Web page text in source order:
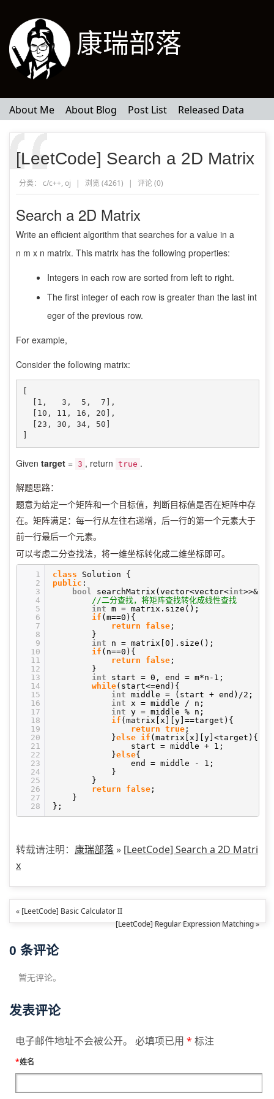
康瑞部落
About Me About Blog Post List Released Data
[LeetCode] Search a 2D Matrix
分类： c/c++, oj | 浏览 (4261) | 评论 (0)
Search a 2D Matrix
Write an efficient algorithm that searches for a value in a
n m x n matrix. This matrix has the following properties:
Integers in each row are sorted from left to right.
The first integer of each row is greater than the last int
eger of the previous row.
For example,
Consider the following matrix:
[1,   3,  5,  7],
[10, 11, 16, 20],
[23, 30, 34, 50]
Given target = 3 , return true .
解题思路：
题意为给定一个矩阵和一个目标值，判断目标值是否在矩阵中存
在。矩阵满足：每一行从左往右递增，后一行的第一个元素大于
前一行最后一个元素。
可以考虑二分查找法，将一维坐标转化成二维坐标即可。
1
2
3
4
5
6
7
8
9
10
11
12
13
14
15
16
17
18
19
20
21
22
23
24
25
26
27
28
class
Solution {
public :
bool
searchMatrix(vector<vector<int>>&
//二分查找，将矩阵查找转化成线性查找
int m = matrix.size();
if (m==0){
return
false ;
}
int
n = matrix[0].size();
if (n==0){
return
false ;
}
int
start = 0, end = m*n-1;
while(start<=end){
int middle = (start + end)/2;
int
x = middle / n;
int y = middle % n;
if (matrix[x][y]==target){
return true ;
}else if (matrix[x][y]<target){
start = middle + 1;
}else{
end = middle - 1;
}
}
return
false ;
}
};
转载请注明： 康瑞部落 » [LeetCode] Search a 2D Matri
x
« [LeetCode] Basic Calculator II
[LeetCode] Regular Expression Matching »
0 条评论
暂无评论。
发表评论
电子邮件地址不会被公开。 必填项已用 * 标注
*姓名